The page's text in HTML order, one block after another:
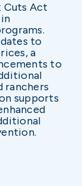
Cuts Act
to
a
to
ranchers
supports